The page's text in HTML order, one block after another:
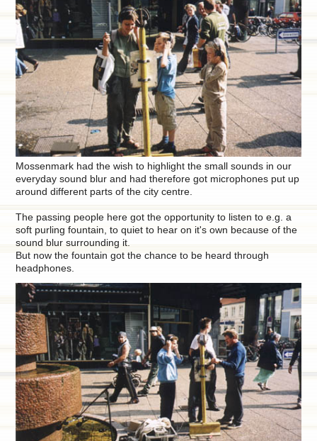
Mossenmark had the wish to highlight the small sounds in our
everyday sound blur and had therefore got microphones put up
around different parts of the city centre.
The passing people here got the opportunity to listen to e.g. a
soft purling fountain, to quiet to hear on it's own because of the
sound blur surrounding it.
But now the fountain got the chance to be heard through
headphones.